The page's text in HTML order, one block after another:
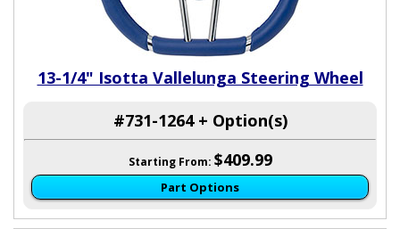
13-1/4" Isotta Vallelunga Steering Wheel
#731-1264 + Option(s)
Starting From: $409.99
Part Options